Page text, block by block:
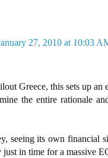
27, 2010 at 10:03
Greece, this sets up
the entire rationale
seeing its own financial
in time for a massive